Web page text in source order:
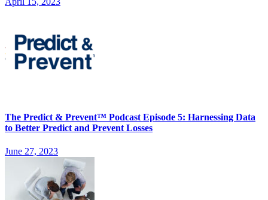
The Predict & Prevent™ Podcast Episode 5: Harnessing Data
to Better Predict and Prevent Losses
June 27, 2023